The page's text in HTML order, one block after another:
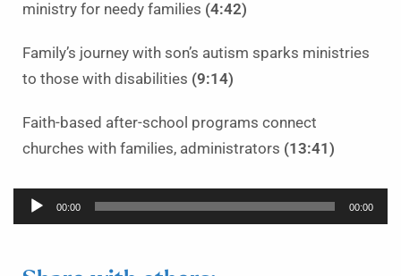
ministry for needy families (4:42)
Family’s journey with son’s autism sparks ministries
to those with disabilities (9:14)
Faith-based after-school programs connect
churches with families, administrators (13:41)
Audio
Player
00:00 00:00